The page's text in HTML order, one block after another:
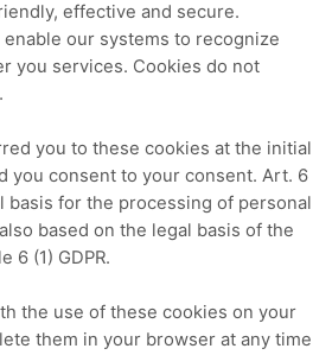
effective and secure.
our systems to recognize
you services. Cookies do not
you to these cookies at the initial
you consent to your consent. Art. 6
basis for the processing of personal
based on the legal basis of the
6 (1) GDPR.
the use of these cookies on your
them in your browser at any time